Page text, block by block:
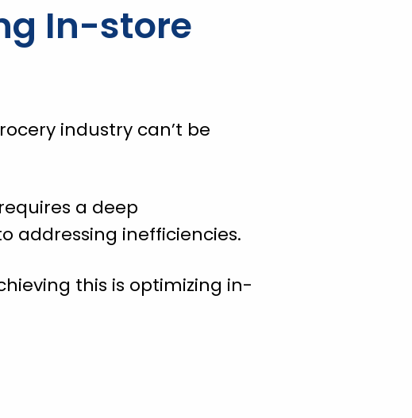
In-store
industry can’t be
a deep
addressing inefficiencies.
this is optimizing in-